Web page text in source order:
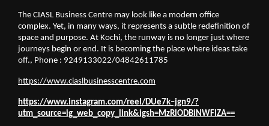
The CIASL Business Centre may look like a modern office
complex. Yet, in many ways, it represents a subtle redefinition of
space and purpose. At Kochi, the runway is no longer just where
journeys begin or end. It is becoming the place where ideas take
off., Phone : 9249133022/04842611785
https://www.ciaslbusinesscentre.com
https://www.instagram.com/reel/DUe7k–jgn9/?
utm_source=ig_web_copy_link&igsh=MzRlODBiNWFlZA==